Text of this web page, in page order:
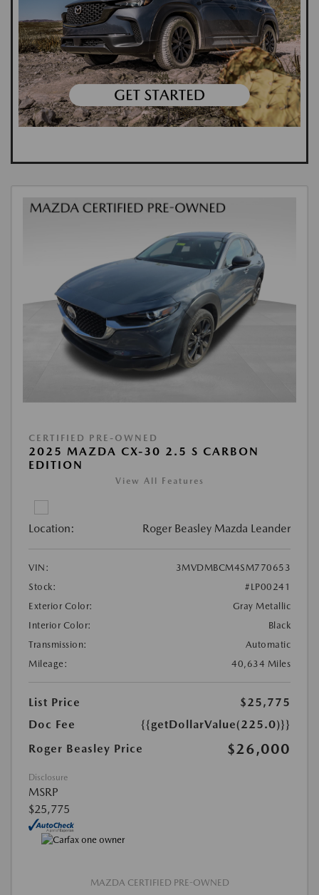
CERTIFIED PRE-OWNED
2025 MAZDA CX-30 2.5 S CARBON
EDITION
View All Features
Location: Roger Beasley Mazda Leander
VIN:
3MVDMBCM4SM770653
Stock:
#LP00241
Exterior Color:
Gray Metallic
Interior Color:
Black
Transmission:
Automatic
Mileage:
40,634 Miles
List Price
$25,775
Doc Fee
{{getDollarValue(225.0)}}
Roger Beasley Price
$26,000
Disclosure
MSRP
$25,775
MAZDA CERTIFIED PRE-OWNED